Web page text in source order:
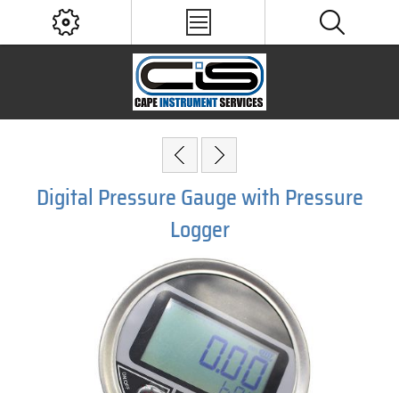
Digital Pressure Gauge with Pressure
Logger